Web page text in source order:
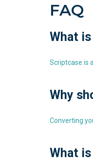
FAQ
What
Scriptcase is
Why
Converting
What